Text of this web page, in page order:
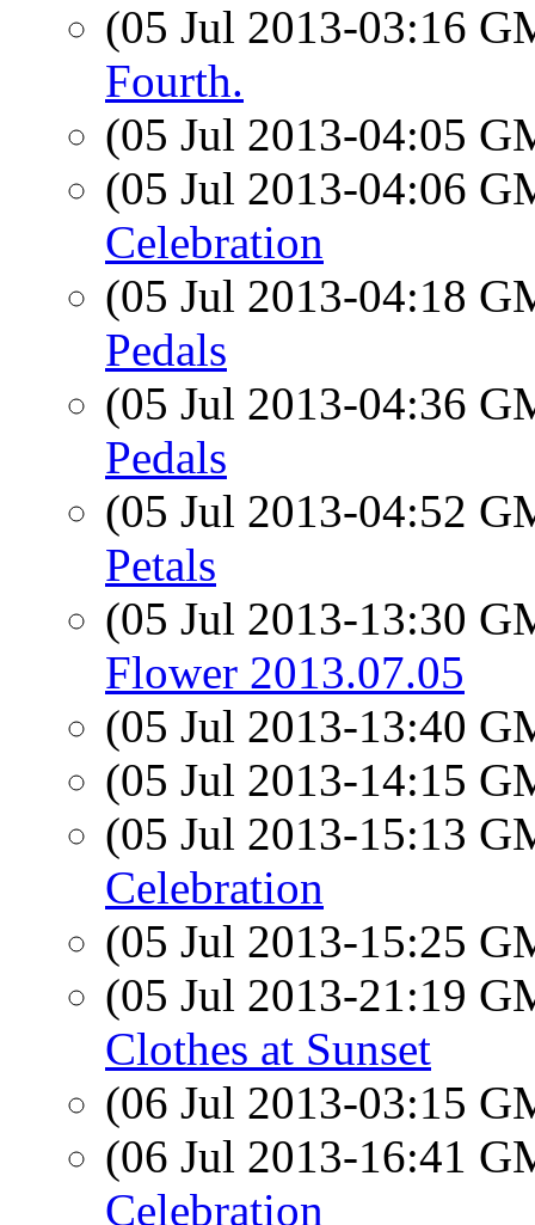
(05 Jul 2013-03:16
Fourth.
(05 Jul 2013-04:05
(05 Jul 2013-04:06
Celebration
(05 Jul 2013-04:18
Pedals
(05 Jul 2013-04:36
Pedals
(05 Jul 2013-04:52
Petals
(05 Jul 2013-13:30
Flower 2013.07.05
(05 Jul 2013-13:40
(05 Jul 2013-14:15
(05 Jul 2013-15:13
Celebration
(05 Jul 2013-15:25
(05 Jul 2013-21:19
Clothes at Sunset
(06 Jul 2013-03:15
(06 Jul 2013-16:41
Celebration